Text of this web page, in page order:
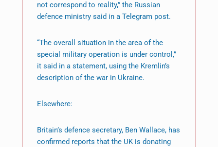
not correspond to reality,” the Russian
defence ministry said in a Telegram post.
“The overall situation in the area of the
special military operation is under control,”
it said in a statement, using the Kremlin’s
description of the war in Ukraine.
Elsewhere:
Britain’s defence secretary, Ben Wallace, has
confirmed reports that the UK is donating